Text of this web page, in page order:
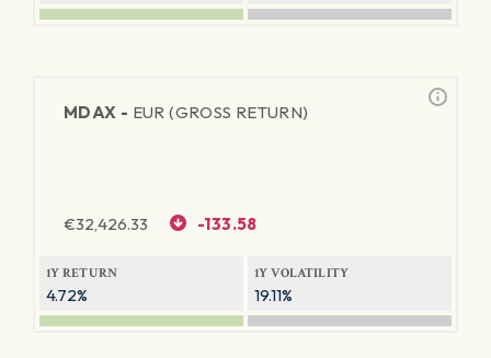
MDAX - EUR (GROSS RETURN)
€32,426.33 -133.58
1Y RETURN
4.72%
1Y VOLATILITY
19.11%